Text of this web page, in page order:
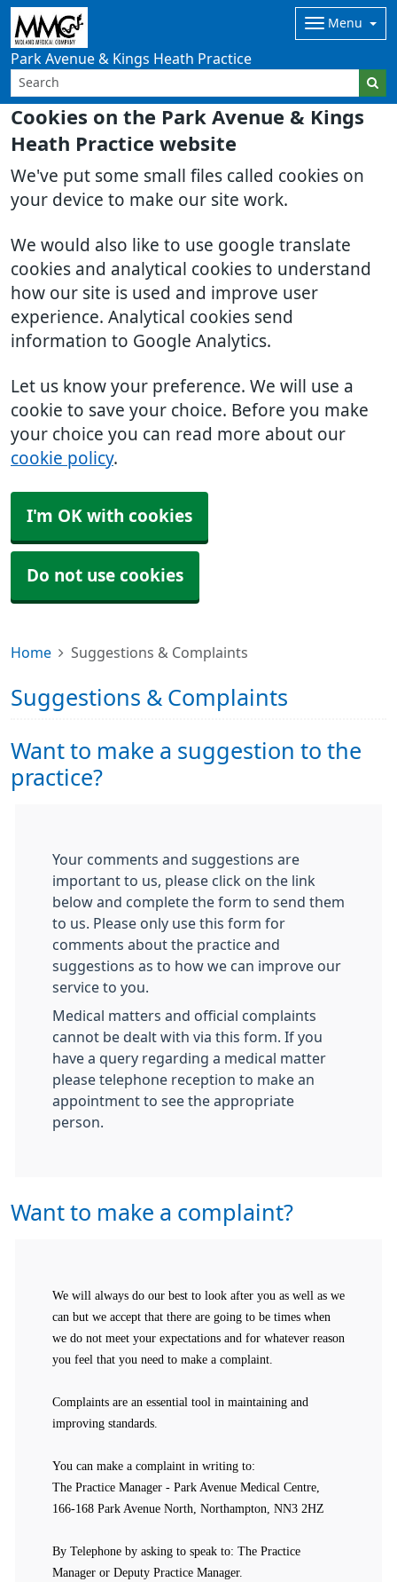
Cookies on the Park Avenue & Kings
Heath Practice website
We've put some small files called cookies on
your device to make our site work.
We would also like to use google translate
cookies and analytical cookies to understand
how our site is used and improve user
experience. Analytical cookies send
information to Google Analytics.
Let us know your preference. We will use a
cookie to save your choice. Before you make
your choice you can read more about our
cookie policy.
I'm OK with cookies
Do not use cookies
Park Avenue & Kings Heath Practice
Menu
Home Suggestions & Complaints
Suggestions & Complaints
Want to make a suggestion to the
practice?
Your comments and suggestions are
important to us, please click on the link
below and complete the form to send them
to us. Please only use this form for
comments about the practice and
suggestions as to how we can improve our
service to you.
Medical matters and official complaints
cannot be dealt with via this form. If you
have a query regarding a medical matter
please telephone reception to make an
appointment to see the appropriate
person.
Want to make a complaint?
We will always do our best to look after you as well as we
can but we accept that there are going to be times when
we do not meet your expectations and for whatever reason
you feel that you need to make a complaint.
Complaints are an essential tool in maintaining and
improving standards.
You can make a complaint in writing to:
The Practice Manager - Park Avenue Medical Centre,
166-168 Park Avenue North, Northampton, NN3 2HZ
By Telephone by asking to speak to: The Practice
Manager or Deputy Practice Manager.